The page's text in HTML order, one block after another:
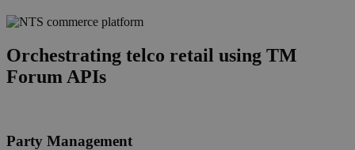
Orchestrating telco retail using TM
Forum APIs
Party Management